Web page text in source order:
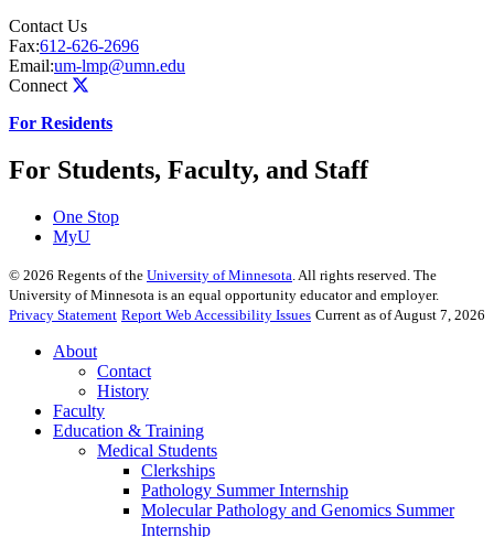
Contact Us
Fax:612-626-2696
Email:um-lmp@umn.edu
Connect
For Residents
For Students, Faculty, and Staff
One Stop
MyU
© 2026 Regents of the University of Minnesota . All rights reserved. The
University of Minnesota is an equal opportunity educator and employer.
Privacy Statement Report Web Accessibility Issues Current as of August 7, 2026
About
Contact
History
Faculty
Education & Training
Medical Students
Clerkships
Pathology Summer Internship
Molecular Pathology and Genomics Summer
Internship